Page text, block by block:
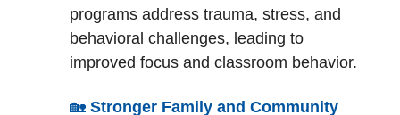
programs address trauma, stress, and
behavioral challenges, leading to
improved focus and classroom behavior.
🏡 Stronger Family and Community